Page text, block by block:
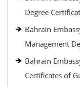
Degree
Bahrain
Management
Bahrain
Certificates of